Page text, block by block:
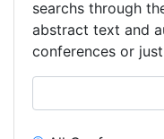
searchs through
abstract text and
conferences or